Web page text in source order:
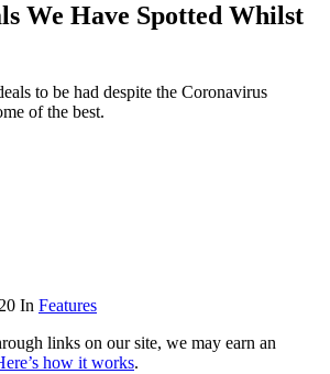
We Have Spotted Whilst
to be had despite the Coronavirus
of the best.
In Features
links on our site, we may earn an
how it works.